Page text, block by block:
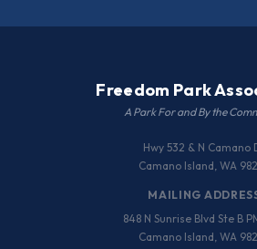
Freedom Park
A Park For and By the
Hwy 532 & N Camano
Camano Island, WA
MAILING
848 N Sunrise Blvd Ste B
Camano Island, WA